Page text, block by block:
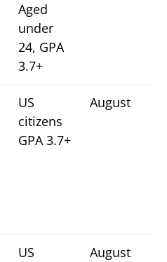
Aged
under
24, GPA
3.7+
US
citizens
GPA 3.7+
August
US
August